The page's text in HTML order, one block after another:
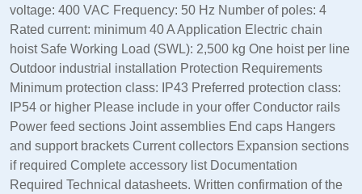
voltage: 400 VAC Frequency: 50 Hz Number of poles: 4
Rated current: minimum 40 A Application Electric chain
hoist Safe Working Load (SWL): 2,500 kg One hoist per line
Outdoor industrial installation Protection Requirements
Minimum protection class: IP43 Preferred protection class:
IP54 or higher Please include in your offer Conductor rails
Power feed sections Joint assemblies End caps Hangers
and support brackets Current collectors Expansion sections
if required Complete accessory list Documentation
Required Technical datasheets. Written confirmation of the